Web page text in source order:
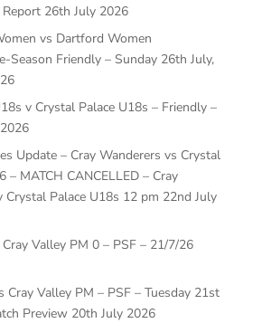
26th July 2026
vs Dartford Women
Season Friendly – Sunday 26th July,
v Crystal Palace U18s – Friendly –
Update – Cray Wanderers vs Crystal
– MATCH CANCELLED – Cray
Crystal Palace U18s 12 pm 22nd July
Valley PM 0 – PSF – 21/7/26
Cray Valley PM – PSF – Tuesday 21st
Preview 20th July 2026